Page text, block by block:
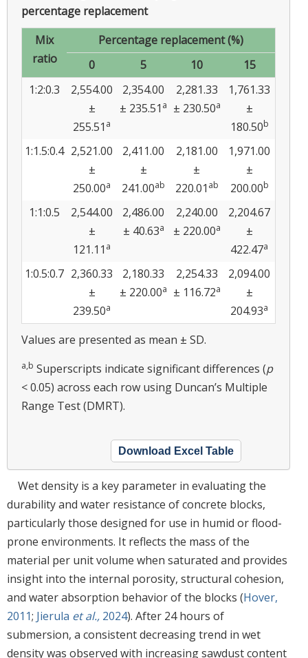
percentage replacement
Mix
ratio
Percentage replacement (%)
0
5 10
15
1:2:0.3
2,554.00
±
255.51 a
2,354.00
± 235.51 a
2,281.33
± 230.50a
1,761.33
±
180.50b
1:1.5:0.4 2,521.00
±
250.00a
2,411.00
±
241.00ab
2,181.00
±
220.01 ab
1,971.00
±
200.00b
1:1:0.5
2,544.00
±
121.11 a
2,486.00
± 40.63a
2,240.00
± 220.00a
2,204.67
±
422.47a
1:0.5:0.7 2,360.33
±
239.50a
2,180.33
± 220.00a
2,254.33
± 116.72a
2,094.00
±
204.93a
Values are presented as mean ± SD.
a,b Superscripts indicate significant differences (p
< 0.05) across each row using Duncan’s Multiple
Range Test (DMRT).
Download Excel Table
Wet density is a key parameter in evaluating the
durability and water resistance of concrete blocks,
particularly those designed for use in humid or flood-
prone environments. It reflects the mass of the
material per unit volume when saturated and provides
insight into the internal porosity, structural cohesion,
and water absorption behavior of the blocks (Hover,
2011; Jierula et al., 2024). After 24 hours of
submersion, a consistent decreasing trend in wet
density was observed with increasing sawdust content